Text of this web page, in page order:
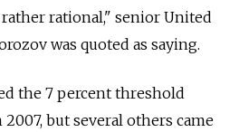
rational," senior United
was quoted as saying.
the 7 percent threshold
but several others came